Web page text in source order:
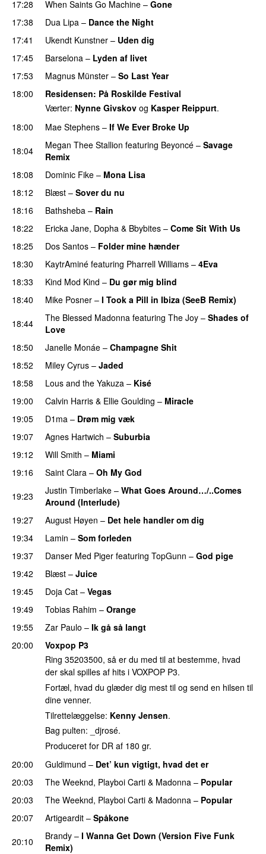
17:28 When Saints Go Machine – Gone
17:38 Dua Lipa – Dance the Night
17:41
Ukendt Kunstner – Uden dig
17:45
Barselona – Lyden af livet
17:53
Magnus Münster – So Last Year
18:00
Residensen: På Roskilde Festival
Værter: Nynne Givskov og Kasper Reippurt.
18:00
Mae Stephens – If We Ever Broke Up
18:04
Megan Thee Stallion featuring Beyoncé – Savage
Remix
18:08
Dominic Fike – Mona Lisa
18:12 Blæst – Sover du nu
18:16
Bathsheba – Rain
18:22 Ericka Jane, Dopha & Bbybites – Come Sit With Us
18:25
Dos Santos – Folder mine hænder
18:30 KaytrAminé featuring Pharrell Williams – 4Eva
18:33 Kind Mod Kind – Du gør mig blind
18:40 Mike Posner – I Took a Pill in Ibiza (SeeB Remix)
18:44
The Blessed Madonna featuring The Joy – Shades of
Love
18:50
Janelle Monáe – Champagne Shit
18:52 Miley Cyrus – Jaded
18:58
Lous and the Yakuza – Kisé
19:00
Calvin Harris & Ellie Goulding – Miracle
19:05
D1ma – Drøm mig væk
19:07 Agnes Hartwich – Suburbia
19:12
Will Smith – Miami
19:16
Saint Clara – Oh My God
19:23
Justin Timberlake – What Goes Around…/..Comes
Around (Interlude)
19:27
August Høyen – Det hele handler om dig
19:34 Lamin – Som forleden
19:37
Danser Med Piger featuring TopGunn – God pige
19:42
Blæst – Juice
19:45
Doja Cat – Vegas
19:49
Tobias Rahim – Orange
19:55
Zar Paulo – Ik gå så langt
20:00
Voxpop P3
Ring 35203500, så er du med til at bestemme, hvad
der skal spilles af hits i VOXPOP P3.
Fortæl, hvad du glæder dig mest til og send en hilsen til
dine venner.
Tilrettelæggelse: Kenny Jensen.
Bag pulten: _djrosé.
Produceret for DR af 180 gr.
20:00
Guldimund – Det’ kun vigtigt, hvad det er
20:03 The Weeknd, Playboi Carti & Madonna – Popular
20:03
The Weeknd, Playboi Carti & Madonna – Popular
20:07
Artigeardit – Spåkone
20:10
Brandy – I Wanna Get Down (Version Five Funk
Remix)